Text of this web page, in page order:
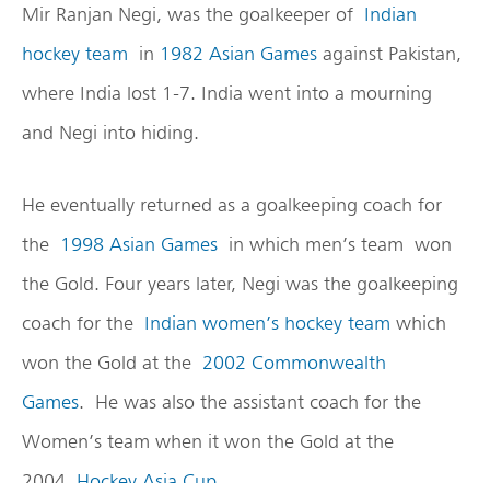
Mir Ranjan Negi, was the goalkeeper of Indian
hockey team in 1982 Asian Games against Pakistan,
where India lost 1-7. India went into a mourning
and Negi into hiding.
He eventually returned as a goalkeeping coach for
the 1998 Asian Games in which men’s team won
the Gold. Four years later, Negi was the goalkeeping
coach for the Indian women’s hockey team which
won the Gold at the 2002 Commonwealth
Games. He was also the assistant coach for the
Women’s team when it won the Gold at the